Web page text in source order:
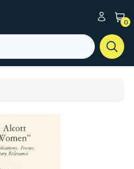
0